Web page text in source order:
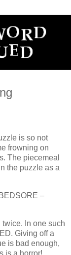
is so not
frowning on
The piecemeal
the puzzle as a
–
twice. In one such
Giving off a
is bad enough,